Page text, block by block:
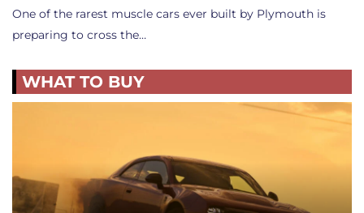
One of the rarest muscle cars ever built by Plymouth is
preparing to cross the…
WHAT TO BUY